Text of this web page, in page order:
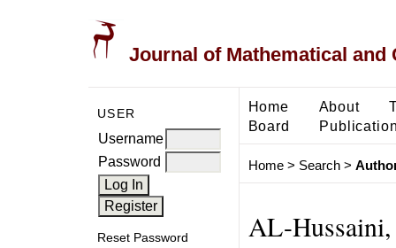
Journal of Mathematical and
USER
Username
Password
Reset Password
Home About
Board
Home> Search>
AL-Hussaini,